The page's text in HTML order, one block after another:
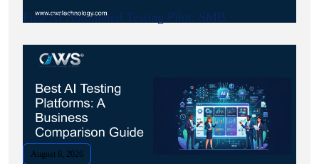
First AI Automated Testing Pilot: SMB.
August 6, 2026